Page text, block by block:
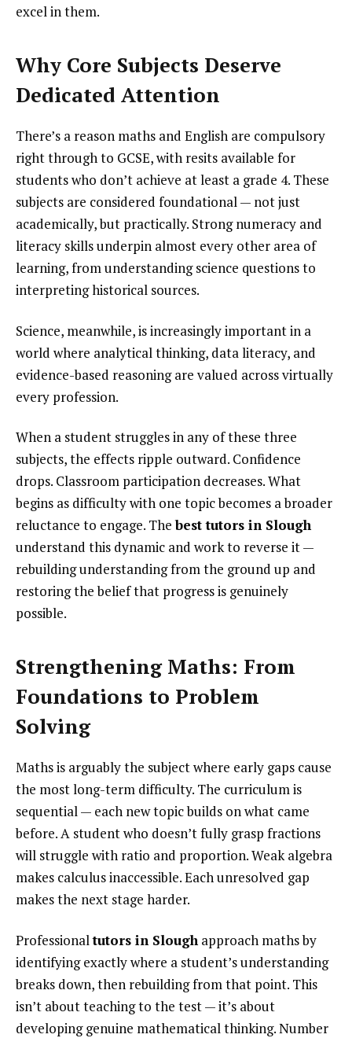
excel in them.
Why Core Subjects Deserve
Dedicated Attention
There’s a reason maths and English are compulsory
right through to GCSE, with resits available for
students who don’t achieve at least a grade 4. These
subjects are considered foundational — not just
academically, but practically. Strong numeracy and
literacy skills underpin almost every other area of
learning, from understanding science questions to
interpreting historical sources.
Science, meanwhile, is increasingly important in a
world where analytical thinking, data literacy, and
evidence-based reasoning are valued across virtually
every profession.
When a student struggles in any of these three
subjects, the effects ripple outward. Confidence
drops. Classroom participation decreases. What
begins as difficulty with one topic becomes a broader
reluctance to engage. Thebest tutors in Slough
understand this dynamic and work to reverse it —
rebuilding understanding from the ground up and
restoring the belief that progress is genuinely
possible.
Strengthening Maths: From
Foundations to Problem
Solving
Maths is arguably the subject where early gaps cause
the most long-term difficulty. The curriculum is
sequential — each new topic builds on what came
before. A student who doesn’t fully grasp fractions
will struggle with ratio and proportion. Weak algebra
makes calculus inaccessible. Each unresolved gap
makes the next stage harder.
Professionaltutors in Slough approach maths by
identifying exactly where a student’s understanding
breaks down, then rebuilding from that point. This
isn’t about teaching to the test — it’s about
developing genuine mathematical thinking. Number